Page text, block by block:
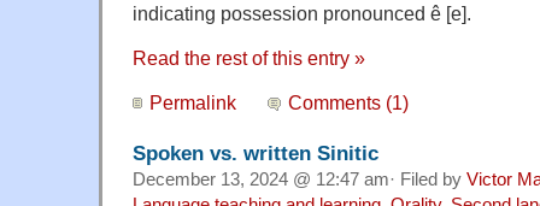
indicating possession pronounced ê [e].
Read the rest of this entry »
Permalink Comments (1)
Spoken vs. written Sinitic
December 13, 2024 @ 12:47 am· Filed by Victor